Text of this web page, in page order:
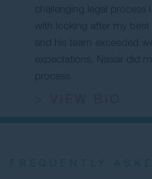
challenging legal process
with looking after my best
and his team exceeded
expectations. Nassir did
process.